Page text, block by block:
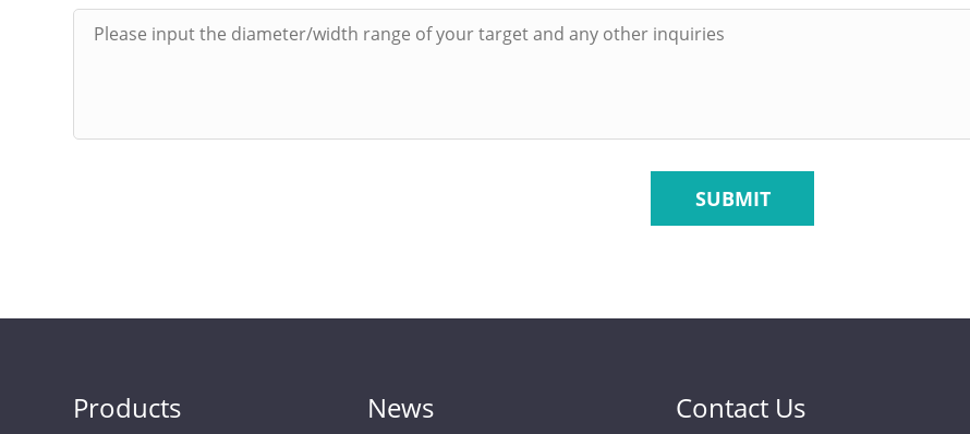
SUBMIT
Products News Contact Us